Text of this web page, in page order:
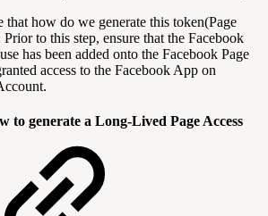
how do we generate this token(Page
Prior to this step, ensure that the Facebook
has been added onto the Facebook Page
access to the Facebook App on
to generate a Long-Lived Page Access